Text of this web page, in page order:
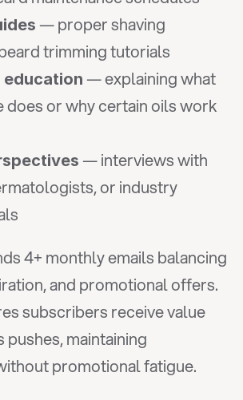
— proper shaving
trimming tutorials
— explaining what
does or why certain oils work
— interviews with
or industry
4+ monthly emails balancing
and promotional offers.
subscribers receive value
pushes, maintaining
promotional fatigue.